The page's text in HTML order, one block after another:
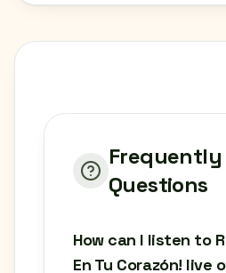
Frequently
Questions
How can I listen to
En Tu Corazón! live